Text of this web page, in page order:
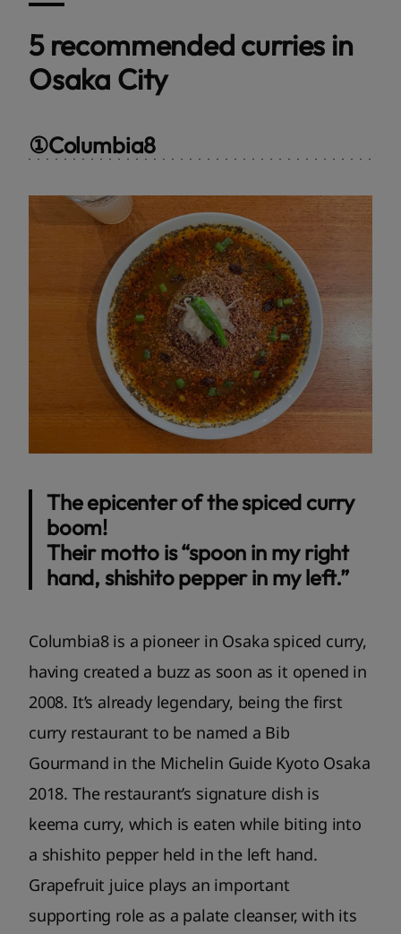
5 recommended curries in
Osaka City
①Columbia8
The epicenter of the spiced curry
boom!
Their motto is “spoon in my right
hand, shishito pepper in my left.”
Columbia8 is a pioneer in Osaka spiced curry,
having created a buzz as soon as it opened in
2008. It’s already legendary, being the first
curry restaurant to be named a Bib
Gourmand in the Michelin Guide Kyoto Osaka
2018. The restaurant’s signature dish is
keema curry, which is eaten while biting into
a shishito pepper held in the left hand.
Grapefruit juice plays an important
supporting role as a palate cleanser, with its